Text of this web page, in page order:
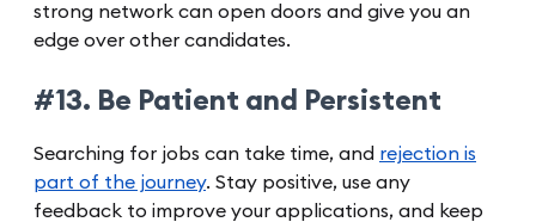
strong network can open doors and give you an
edge over other candidates.
#13. Be Patient and Persistent
Searching for jobs can take time, and rejection is
part of the journey. Stay positive, use any
feedback to improve your applications, and keep